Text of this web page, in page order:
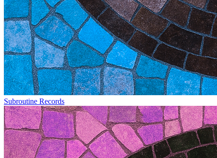
Subroutine Records